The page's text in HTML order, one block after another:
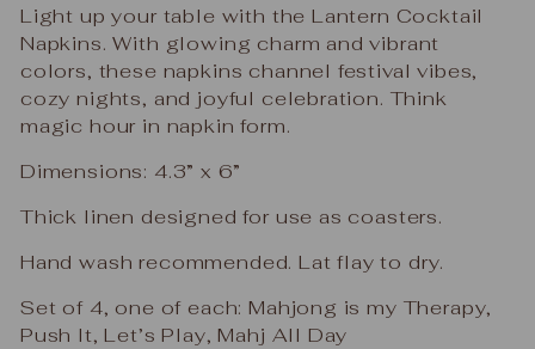
Light up your table with the Lantern Cocktail
Napkins. With glowing charm and vibrant
colors, these napkins channel festival vibes,
cozy nights, and joyful celebration. Think
magic hour in napkin form.
Dimensions: 4.3” x 6”
Thick linen designed for use as coasters.
Hand wash recommended. Lat flay to dry.
Set of 4, one of each: Mahjong is my Therapy,
Push It, Let’s Play, Mahj All Day